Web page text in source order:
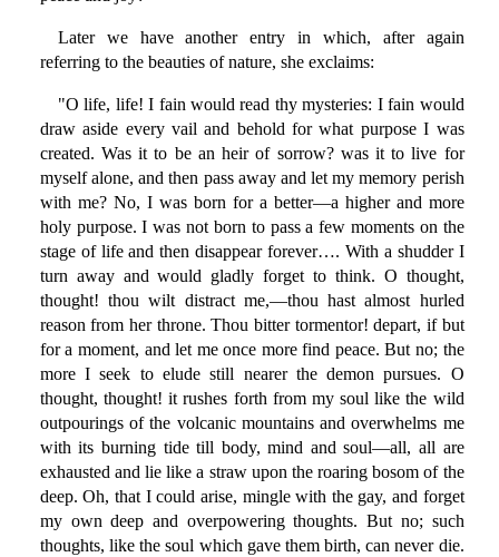
Later we have another entry in which, after again
referring to the beauties of nature, she exclaims:
"O life, life! I fain would read thy mysteries: I fain would
draw aside every vail and behold for what purpose I was
created. Was it to be an heir of sorrow? was it to live for
myself alone, and then pass away and let my memory perish
with me? No, I was born for a better—a higher and more
holy purpose. I was not born to pass a few moments on the
stage of life and then disappear forever…. With a shudder I
turn away and would gladly forget to think. O thought,
thought! thou wilt distract me,—thou hast almost hurled
reason from her throne. Thou bitter tormentor! depart, if but
for a moment, and let me once more find peace. But no; the
more I seek to elude still nearer the demon pursues. O
thought, thought! it rushes forth from my soul like the wild
outpourings of the volcanic mountains and overwhelms me
with its burning tide till body, mind and soul—all, all are
exhausted and lie like a straw upon the roaring bosom of the
deep. Oh, that I could arise, mingle with the gay, and forget
my own deep and overpowering thoughts. But no; such
thoughts, like the soul which gave them birth, can never die.